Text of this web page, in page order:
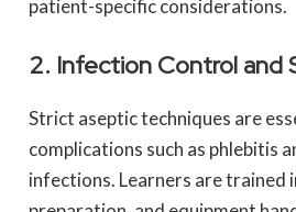
patient-specific considerations.
2. Infection Control and
Strict aseptic techniques are
complications such as phlebitis
infections. Learners are trained